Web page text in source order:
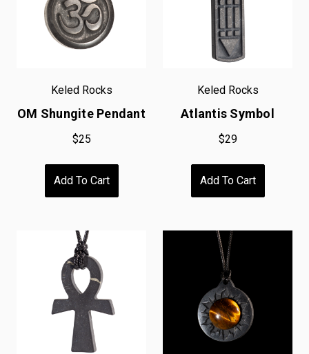
Keled Rocks
OM Shungite Pendant
$25
Add To Cart
Keled Rocks
Atlantis Symbol
$29
Add To Cart